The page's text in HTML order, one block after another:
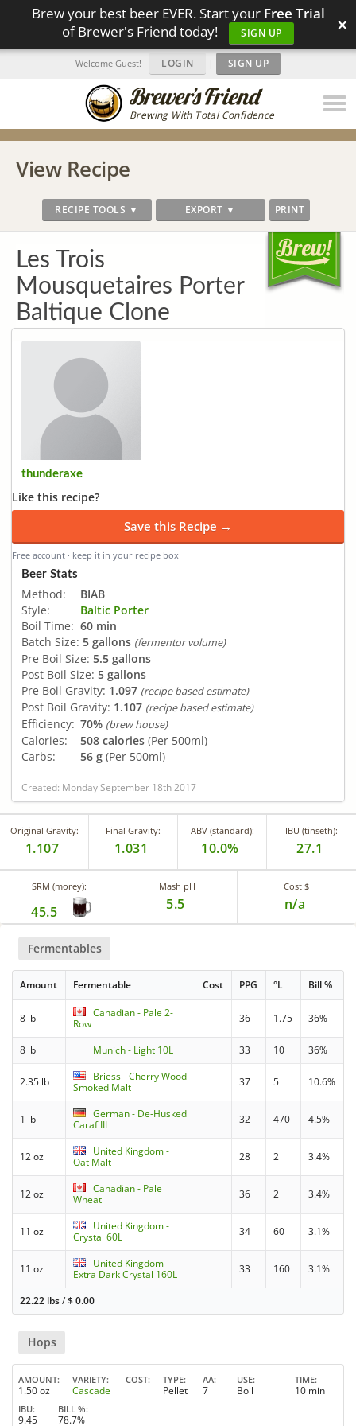
Brew your best beer EVER. Start your Free Trial
of Brewer's Friend today!
SIGN UP ×
Brewing With Total Confidence
Welcome Guest! LOGIN | SIGN UP
View Recipe
RECIPE TOOLS ▼ EXPORT ▼ PRINT
Les Trois
Mousquetaires Porter
Baltique Clone
thunderaxe
Like this recipe?
Save this Recipe →
Free account · keep it in your recipe box
Beer Stats
Method:
BIAB
Style:
Baltic Porter
Boil Time: 60 min
Batch Size: 5 gallons (fermentor volume)
Pre Boil Size: 5.5 gallons
Post Boil Size: 5 gallons
Pre Boil Gravity: 1.097 (recipe based estimate)
Post Boil Gravity: 1.107 (recipe based estimate)
Efficiency: 70% (brew house)
Calories: 508 calories (Per 500ml)
Carbs:
56 g (Per 500ml)
Created: Monday September 18th 2017
Original Gravity:
1.107
Final Gravity:
1.031
ABV (standard):
10.0%
IBU (tinseth):
27.1
SRM (morey):
45.5
Mash pH
5.5
Cost $
n/a
Fermentables
Amount Fermentable Cost PPG °L Bill %
8 lb
Canadian - Pale 2-
Row
36 1.75 36%
8 lb Munich - Light 10L 33 10 36%
2.35 lb
Briess - Cherry Wood
Smoked Malt
37 5 10.6%
1 lb
German - De-Husked
Caraf III
32 470 4.5%
12 oz
United Kingdom -
Oat Malt
28 2 3.4%
12 oz
Canadian - Pale
Wheat
36 2 3.4%
11 oz
United Kingdom -
Crystal 60L
34 60 3.1%
11 oz
United Kingdom -
Extra Dark Crystal 160L
33 160 3.1%
22.22 lbs/$0.00
Hops
AMOUNT
1.50 oz
VARIETY
Cascade
COST TYPE
Pellet
AA
7
USE
Boil
TIME
10 min
IBU
9.45
BILL %
78.7%